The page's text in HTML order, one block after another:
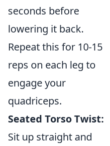
seconds before
lowering it back.
Repeat this for 10-15
reps on each leg to
engage your
quadriceps.
Seated Torso Twist:
Sit up straight and